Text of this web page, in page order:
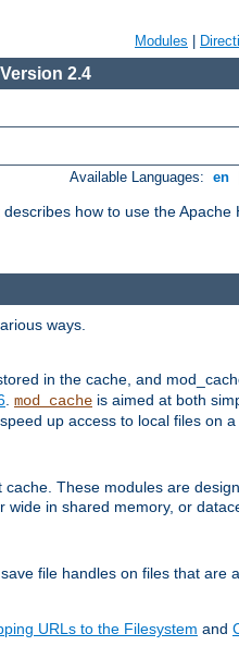
Modules
2.4
Available Languages: en
how to use the Apache
ways.
in the cache, and
mod_cache is aimed at both
up access to local files on a
These modules are
wide in shared memory, or
file handles on files that are
URLs to the Filesystem and